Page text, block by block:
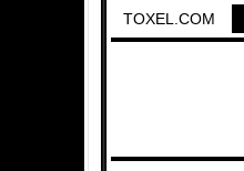
TOXEL.COM